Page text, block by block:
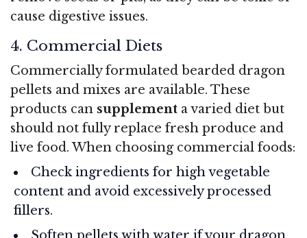
cause digestive issues.
4. Commercial Diets
Commercially formulated bearded dragon
pellets and mixes are available. These
products can supplement a varied diet but
should not fully replace fresh produce and
live food. When choosing commercial foods:
Check ingredients for high vegetable
content and avoid excessively processed
fillers.